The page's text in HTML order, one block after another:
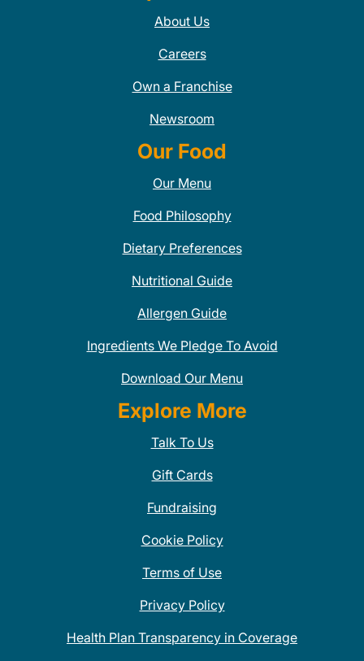
About Us
Careers
Own a Franchise
Newsroom
Our Food
Our Menu
Food Philosophy
Dietary Preferences
Nutritional Guide
Allergen Guide
Ingredients We Pledge To Avoid
Download Our Menu
Explore More
Talk To Us
Gift Cards
Fundraising
Cookie Policy
Terms of Use
Privacy Policy
Health Plan Transparency in Coverage